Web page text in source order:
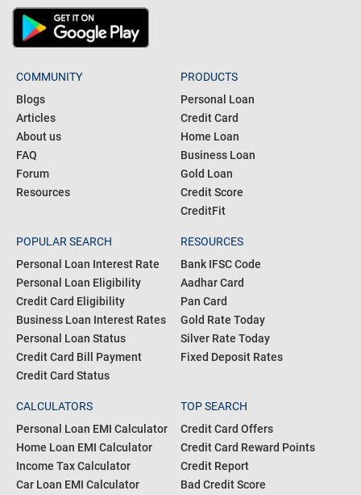
COMMUNITY
Blogs
Articles
About us
FAQ
Forum
Resources
PRODUCTS
Personal Loan
Credit Card
Home Loan
Business Loan
Gold Loan
Credit Score
CreditFit
POPULAR SEARCH
Personal Loan Interest Rate
Personal Loan Eligibility
Credit Card Eligibility
Business Loan Interest Rates
Personal Loan Status
Credit Card Bill Payment
Credit Card Status
RESOURCES
Bank IFSC Code
Aadhar Card
Pan Card
Gold Rate Today
Silver Rate Today
Fixed Deposit Rates
CALCULATORS
Personal Loan EMI Calculator
Home Loan EMI Calculator
Income Tax Calculator
Car Loan EMI Calculator
TOP SEARCH
Credit Card Offers
Credit Card Reward Points
Credit Report
Bad Credit Score